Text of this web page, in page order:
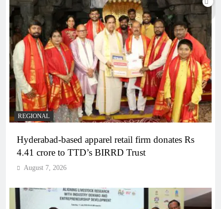
REGIONAL
Hyderabad-based apparel retail firm donates Rs
4.41 crore to TTD’s BIRRD Trust
August 7, 2026